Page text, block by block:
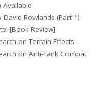
Available
Rowlands (Part 1)
[Book Review]
on Terrain Effects
on Anti-Tank Combat